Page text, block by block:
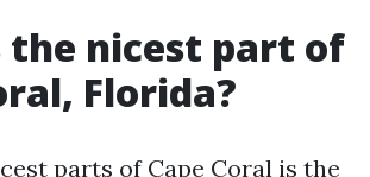
the nicest part of
Florida?
parts of Cape Coral is the